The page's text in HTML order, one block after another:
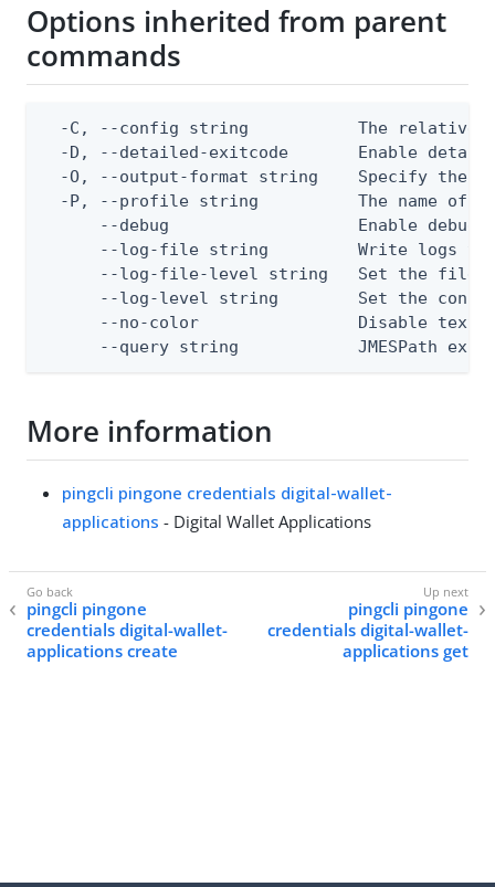
Options inherited from parent
commands
-C, --config string           The relative
-D, --detailed-exitcode       Enable
-O, --output-format string    Specify the
-P, --profile string          The name of
--debug                   Enable debug
--log-file string         Write logs
--log-file-level string   Set the file
--log-level string        Set the
--no-color                Disable text
--query string            JMESPath
More information
pingcli pingone credentials digital-wallet-
applications - Digital Wallet Applications
pingcli pingone
credentials digital-wallet-
applications create
pingcli pingone
credentials digital-wallet-
applications get